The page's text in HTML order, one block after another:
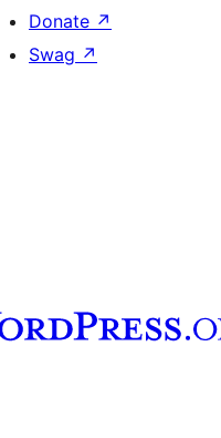
Donate ↗
Swag ↗
Tumblr account